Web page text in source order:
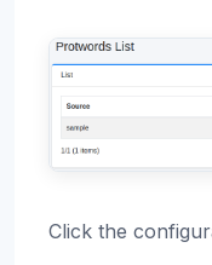
Click the